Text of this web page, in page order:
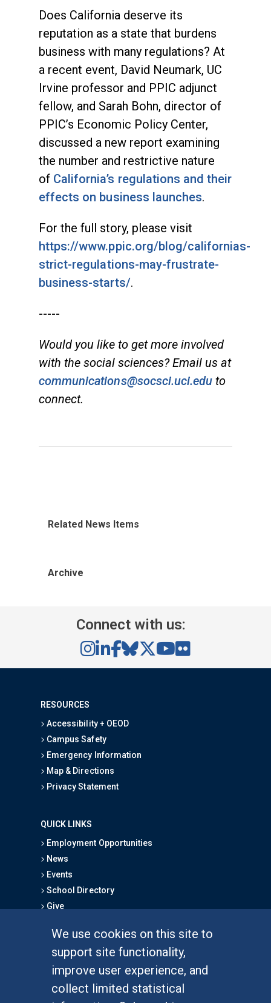
We use cookies on this site to
support site functionality,
improve user experience, and
collect limited statistical
Does California deserve its
reputation as a state that burdens
business with many regulations? At
a recent event, David Neumark, UC
Irvine professor and PPIC adjunct
fellow, and Sarah Bohn, director of
PPIC’s Economic Policy Center,
discussed a new report examining
the number and restrictive nature
of California’s regulations and their
effects on business launches.
For the full story, please visit
https://www.ppic.org/blog/californias-
strict-regulations-may-frustrate-
business-starts/.
-----
Would you like to get more involved
with the social sciences? Email us at
communications@socsci.uci.edu to
connect.
Related News Items
Archive
Connect with us:
RESOURCES
Accessibility + OEOD
Campus Safety
Emergency Information
Map & Directions
Privacy Statement
QUICK LINKS
Employment Opportunities
News
Events
School Directory
Give
Graduate Studies
Alumni